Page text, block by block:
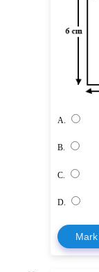
A.
B.
C.
D.
Mark